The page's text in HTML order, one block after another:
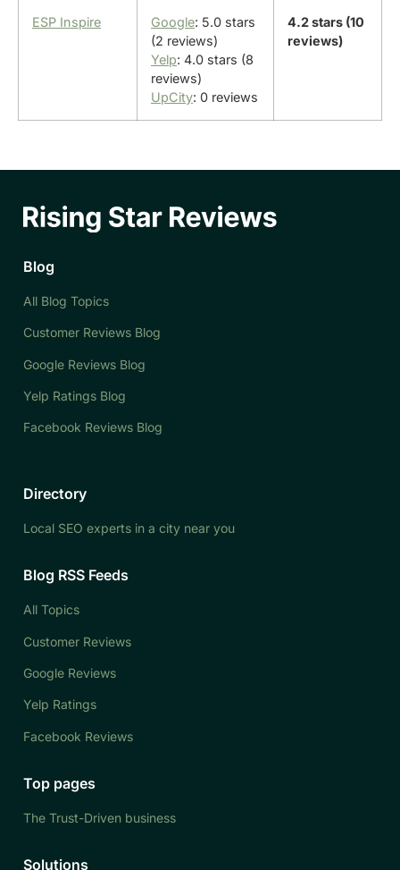
ESP Inspire Google: 5.0 stars
(2 reviews)
Yelp: 4.0 stars (8
reviews)
UpCity: 0 reviews
4.2 stars (10
reviews)
Blog
All Blog Topics
Customer Reviews Blog
Google Reviews Blog
Yelp Ratings Blog
Facebook Reviews Blog
Directory
Local SEO experts in a city near you
Blog RSS Feeds
All Topics
Customer Reviews
Google Reviews
Yelp Ratings
Facebook Reviews
Top pages
The Trust-Driven business
Solutions